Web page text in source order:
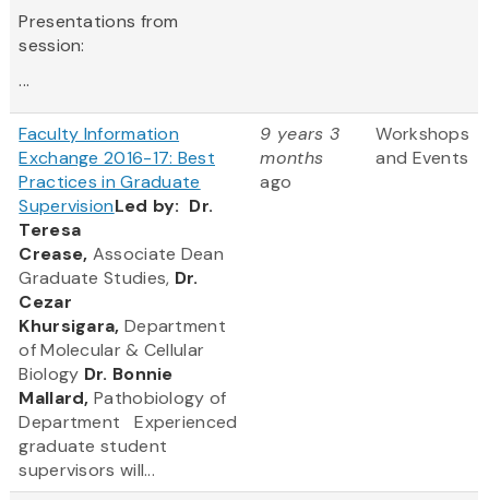
Presentations from
session:
...
Faculty Information
Exchange 2016-17: Best
Practices in Graduate
SupervisionLed by: Dr.
Teresa
Crease, Associate Dean
Graduate Studies, Dr.
Cezar
Khursigara, Department
of Molecular & Cellular
Biology Dr. Bonnie
Mallard, Pathobiology of
Department Experienced
graduate student
supervisors will...
9 years 3
months
ago
Workshops
and Events